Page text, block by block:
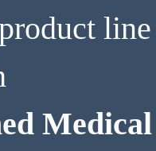
line
Medical